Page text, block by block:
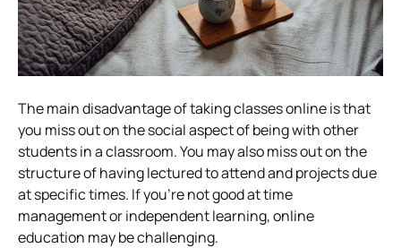
The main disadvantage of taking classes online is that
you miss out on the social aspect of being with other
students in a classroom. You may also miss out on the
structure of having lectured to attend and projects due
at specific times. If you’re not good at time
management or independent learning, online
education may be challenging.